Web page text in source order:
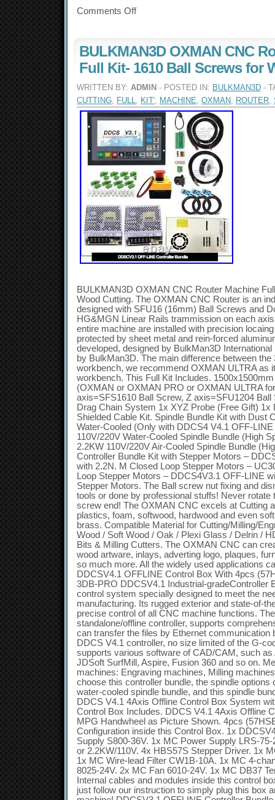
Comments Off
BULKMAN3D OXMAN CNC
Full Kit- 1610 Ball Screws for
WRITTEN BY: ADMIN - POSTED IN: BULKMAN3D -
CUTTING, FULL, KIT', MACHINE, OXMAN, ROUTER,
BULKMAN3D OXMAN CNC Router Machine
Wood Cutting. The OXMAN CNC Router is an
designed with SFU16 (16mm) Ball Screws and
HG&MGN Linear Rails trammission on each
entire machine are installed with precision
protected by sheet metal and rein-forced
developed, designed by BulkMan3D
by BulkMan3D. The main difference between
workbench, we recommend OXMAN ULTRA as
workbench. This Full Kit Includes.
(OXMAN or OXMAN PRO or OXMAN ULTRA
axis=SFS1610 Ball Screw, Z axis=SFU1204
Drag Chain System 1x XYZ Probe (Free Gift) 1x
Shielded Cable Kit. Spindle Bundle Kit with Dust
Water-Cooled (Only with DDCS4 V4.1 OFF-
110V/220V Water-Cooled Spindle Bundle (High
2.2KW 110V/220V Air-Cooled Spindle Bundle
Controller Bundle Kit with Stepper Motors –
with 2.2N. M Closed Loop Stepper Motors –
Loop Stepper Motors – DDCS4V3.1 OFF-LINE
Stepper Motors. The Ball screw nut fixing and
tools or done by professional stuffs! Never rotate
screw end! The OXMAN CNC excels at Cutting
plastics, foam, softwood, hardwood and even
brass. Compatible Material for Cutting/Milling/
Wood / Soft Wood / Oak / Plexi Glass / Delrin /
Bits & Milling Cutters. The OXMAN CNC can
wood artware, inlays, adverting logo, plaques,
so much more. All the widely used applications
DDCSV4.1 OFFLINE Control Box With 4pcs
3DB-PRO DDCSV4.1 Industrial-gradeController
control system specially designed to meet the
manufacturing. Its rugged exterior and state-of-
precise control of all CNC machine functions.
standalone/offline controller, supports
can transfer the files by Ethernet communication
DDCS V4.1 controller, no size limited of the G-
supports various software of CAD/CAM, such
JDSoft SurfMill, Aspire, Fusion 360 and so on.
machines: Engraving machines, Milling
choose this controller bundle, the spindle
water-cooled spindle bundle, and this spindle
DDCS V4.1 4Axis Offline Control Box System
Control Box Includes. DDCS V4.1 4Axis Offline
MPG Handwheel as Picture Shown. 4pcs
Configuration inside this Control Box. 1x
Supply S800-36V. 1x MC Power Supply LRS-
or 2.2KW/110V. 4x HBS57S Stepper Driver. 1x
1x MC Wire-lead Filter CW1B-10A. 1x MC 4-
8025-24V. 2x MC Fan 6010-24V. 1x MC DB37
Internal cables and modules inside this control
just follow our instruction to simply plug this box